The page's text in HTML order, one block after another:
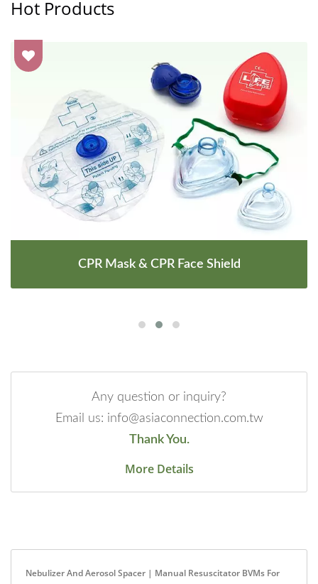
Hot Products
CPR Mask & CPR Face Shield
Any question or inquiry?
Email us: info@asiaconnection.com.tw
Thank You.
More Details
Nebulizer And Aerosol Spacer | Manual Resuscitator BVMs For